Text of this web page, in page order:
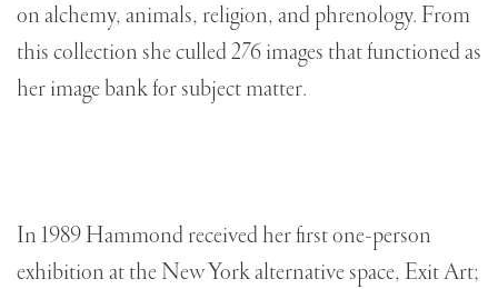
on alchemy, animals, religion, and phrenology. From
this collection she culled 276 images that functioned as
her image bank for subject matter.
In 1989 Hammond received her first one-person
exhibition at the New York alternative space, Exit Art;